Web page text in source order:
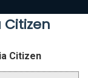
Citizen
Citizen